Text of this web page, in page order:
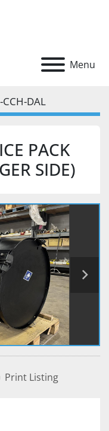
Menu
DAL
PACK
SIDE)
Print Listing